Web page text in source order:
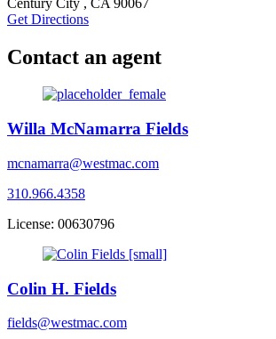
Get Directions
Contact an agent
Willa McNamarra Fields
mcnamarra@westmac.com
310.966.4358
License: 00630796
Colin H. Fields
fields@westmac.com